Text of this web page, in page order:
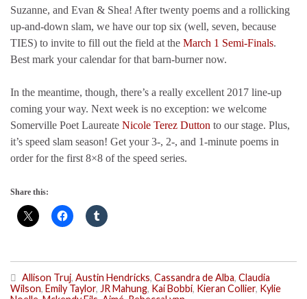
Suzanne, and Evan & Shea! After twenty poems and a rollicking
up-and-down slam, we have our top six (well, seven, because
TIES) to invite to fill out the field at the March 1 Semi-Finals.
Best mark your calendar for that barn-burner now.
In the meantime, though, there’s a really excellent 2017 line-up
coming your way. Next week is no exception: we welcome
Somerville Poet Laureate Nicole Terez Dutton to our stage. Plus,
it’s speed slam season! Get your 3-, 2-, and 1-minute poems in
order for the first 8×8 of the speed series.
Share this:
Allison Truj, Austin Hendricks, Cassandra de Alba, Claudia
Wilson, Emily Taylor, JR Mahung, Kai Bobbi, Kieran Collier, Kylie